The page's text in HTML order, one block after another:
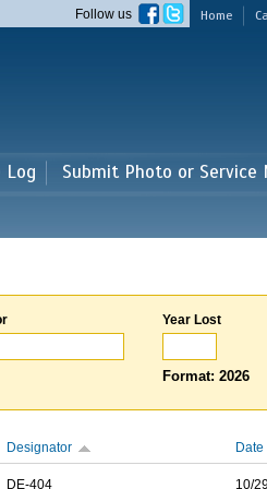
Home
Follow us
Log Submit Photo or Service
Year Lost
Format: 2026
Designator
DE-404 10/